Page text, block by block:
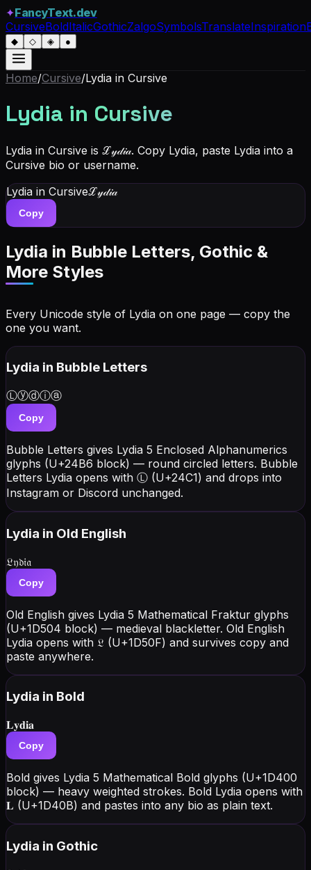
✦FancyText.dev
CursiveBoldItalicGothicZalgoSymbolsTranslateInspiration
◆ ◇ ◈ ●
Home/Cursive/Lydia in Cursive
Lydia in Cursive
Lydia in Cursive is ℒ𝓎𝒹𝒾𝒶. Copy Lydia, paste Lydia into a
Cursive bio or username.
Lydia in Cursiveℒ𝓎𝒹𝒾𝒶
Copy
Lydia in Bubble Letters, Gothic &
More Styles
Every Unicode style of Lydia on one page — copy the
one you want.
Lydia in Bubble Letters
Ⓛⓨⓓⓘⓐ
Copy
Bubble Letters gives Lydia 5 Enclosed Alphanumerics
glyphs (U+24B6 block) — round circled letters. Bubble
Letters Lydia opens with Ⓛ (U+24C1) and drops into
Instagram or Discord unchanged.
Lydia in Old English
𝔏𝔶𝔡𝔦𝔞
Copy
Old English gives Lydia 5 Mathematical Fraktur glyphs
(U+1D504 block) — medieval blackletter. Old English
Lydia opens with 𝔏 (U+1D50F) and survives copy and
paste anywhere.
Lydia in Bold
𝐋𝐲𝐝𝐢𝐚
Copy
Bold gives Lydia 5 Mathematical Bold glyphs (U+1D400
block) — heavy weighted strokes. Bold Lydia opens with
𝐋 (U+1D40B) and pastes into any bio as plain text.
Lydia in Gothic